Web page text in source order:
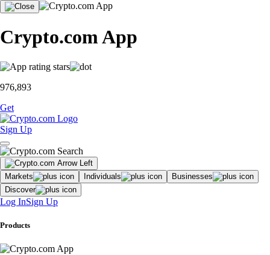
Crypto.com App
976,893
Get
Sign Up
Markets Individuals
Businesses
Discover
Log InSign Up
Products